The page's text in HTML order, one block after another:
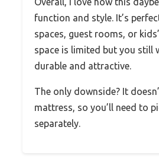
function and style. It’s
spaces, guest rooms, or
space is limited but you still
durable and attractive.
The only downside? It
mattress, so you’ll need to
separately.